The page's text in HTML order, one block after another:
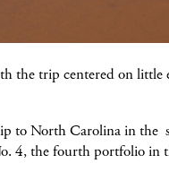
the trip centered on little
to North Carolina in the
4, the fourth portfolio in